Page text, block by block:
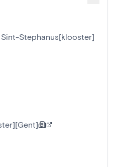
Stephanus[klooster]